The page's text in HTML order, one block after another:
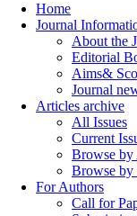
Home
Journal
About the
Editorial
Aims&
Journal
Articles archive
All Issues
Current
Browse by
Browse
For Authors
Call for